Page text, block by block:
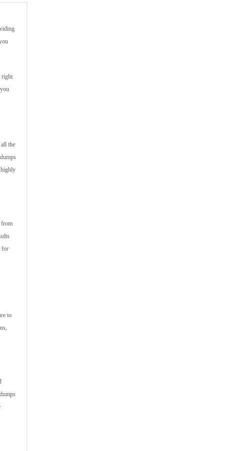
right
the
highly
from
for
to